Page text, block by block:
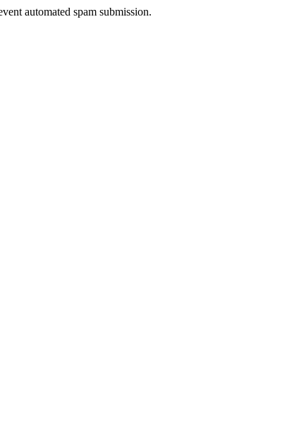
automated spam submission.